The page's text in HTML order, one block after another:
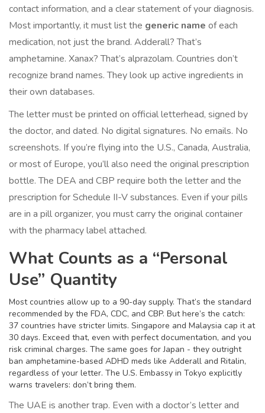
contact information, and a clear statement of your diagnosis.
Most importantly, it must list the generic name of each
medication, not just the brand. Adderall? That’s
amphetamine. Xanax? That’s alprazolam. Countries don’t
recognize brand names. They look up active ingredients in
their own databases.
The letter must be printed on official letterhead, signed by
the doctor, and dated. No digital signatures. No emails. No
screenshots. If you’re flying into the U.S., Canada, Australia,
or most of Europe, you’ll also need the original prescription
bottle. The DEA and CBP require both the letter and the
prescription for Schedule II-V substances. Even if your pills
are in a pill organizer, you must carry the original container
with the pharmacy label attached.
What Counts as a “Personal
Use” Quantity
Most countries allow up to a 90-day supply. That’s the standard
recommended by the FDA, CDC, and CBP. But here’s the catch:
37 countries have stricter limits. Singapore and Malaysia cap it at
30 days. Exceed that, even with perfect documentation, and you
risk criminal charges. The same goes for Japan - they outright
ban amphetamine-based ADHD meds like Adderall and Ritalin,
regardless of your letter. The U.S. Embassy in Tokyo explicitly
warns travelers: don’t bring them.
The UAE is another trap. Even with a doctor’s letter and